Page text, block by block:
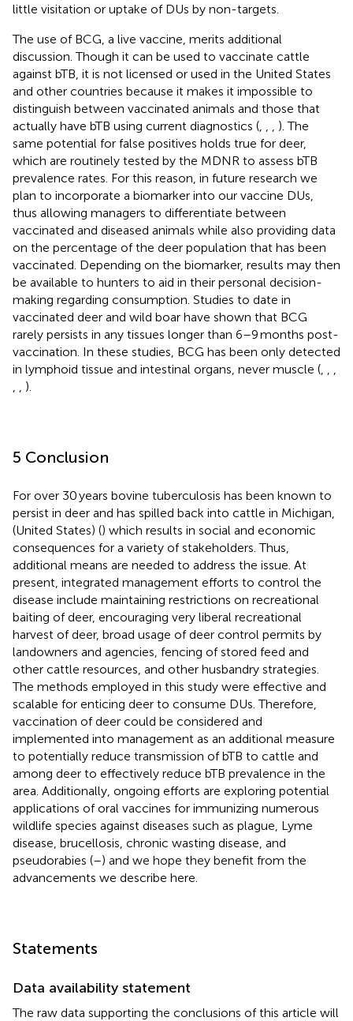
little visitation or uptake of DUs by non-targets.
The use of BCG, a live vaccine, merits additional
discussion. Though it can be used to vaccinate cattle
against bTB, it is not licensed or used in the United States
and other countries because it makes it impossible to
distinguish between vaccinated animals and those that
actually have bTB using current diagnostics (
). The
same potential for false positives holds true for deer,
which are routinely tested by the MDNR to assess bTB
prevalence rates. For this reason, in future research we
plan to incorporate a biomarker into our vaccine DUs,
thus allowing managers to differentiate between
vaccinated and diseased animals while also providing data
on the percentage of the deer population that has been
vaccinated. Depending on the biomarker, results may then
be available to hunters to aid in their personal decision-
making regarding consumption. Studies to date in
vaccinated deer and wild boar have shown that BCG
rarely persists in any tissues longer than 6–9 months post-
vaccination. In these studies, BCG has been only detected
in lymphoid tissue and intestinal organs, never muscle (
).
5 Conclusion
For over 30 years bovine tuberculosis has been known to
persist in deer and has spilled back into cattle in Michigan,
(United States) () which results in social and economic
consequences for a variety of stakeholders. Thus,
additional means are needed to address the issue. At
present, integrated management efforts to control the
disease include maintaining restrictions on recreational
baiting of deer, encouraging very liberal recreational
harvest of deer, broad usage of deer control permits by
landowners and agencies, fencing of stored feed and
other cattle resources, and other husbandry strategies.
The methods employed in this study were effective and
scalable for enticing deer to consume DUs. Therefore,
vaccination of deer could be considered and
implemented into management as an additional measure
to potentially reduce transmission of bTB to cattle and
among deer to effectively reduce bTB prevalence in the
area. Additionally, ongoing efforts are exploring potential
applications of oral vaccines for immunizing numerous
wildlife species against diseases such as plague, Lyme
disease, brucellosis, chronic wasting disease, and
pseudorabies (–) and we hope they benefit from the
advancements we describe here.
Statements
Data availability statement
The raw data supporting the conclusions of this article will